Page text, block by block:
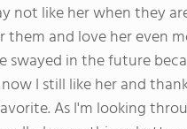
not like her when they
them and love her even
swayed in the future
I still like her and
As I'm looking